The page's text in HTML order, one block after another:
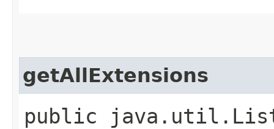
getAllExtensions
public